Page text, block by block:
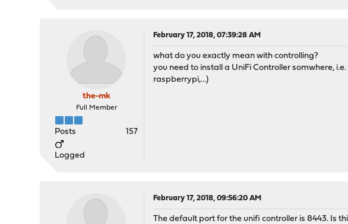
the-mk
Full Member
Posts 157
Logged
February 17, 2018, 07:39:28 AM
what do you exactly mean with controlling?
you need to install a UniFi Controller somwhere,
raspberrypi,...)
February 17, 2018, 09:56:20 AM
The default port for the unifi controller is 8443. Is